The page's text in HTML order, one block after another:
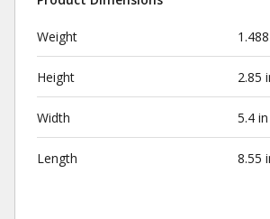
Weight
Height 2.85
Width 5.4 in
Length 8.55